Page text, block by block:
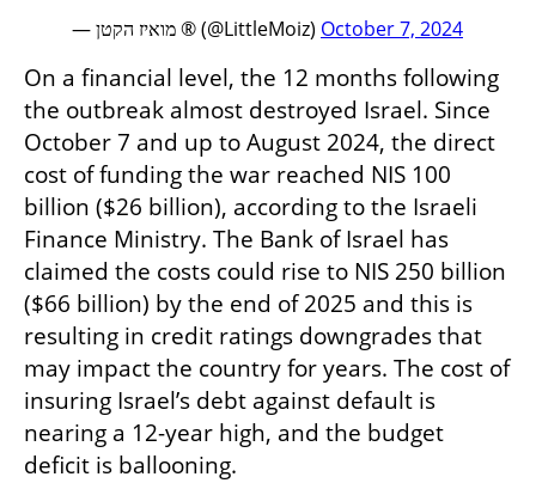
— מואיז הקטן ® (@LittleMoiz) October 7, 2024
On a financial level, the 12 months following
the outbreak almost destroyed Israel. Since
October 7 and up to August 2024, the direct
cost of funding the war reached NIS 100
billion ($26 billion), according to the Israeli
Finance Ministry. The Bank of Israel has
claimed the costs could rise to NIS 250 billion
($66 billion) by the end of 2025 and this is
resulting in credit ratings downgrades that
may impact the country for years. The cost of
insuring Israel’s debt against default is
nearing a 12-year high, and the budget
deficit is ballooning.